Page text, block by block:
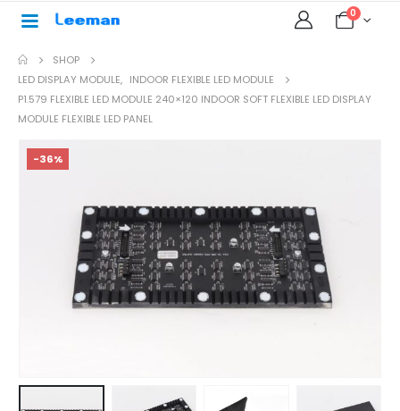
0
SHOP
LED DISPLAY MODULE, INDOOR FLEXIBLE LED MODULE
P1.579 FLEXIBLE LED MODULE 240×120 INDOOR SOFT FLEXIBLE LED DISPLAY
MODULE FLEXIBLE LED PANEL
-36%